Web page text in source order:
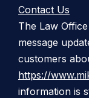
Contact Us
The Law
message
customers
https://
information is